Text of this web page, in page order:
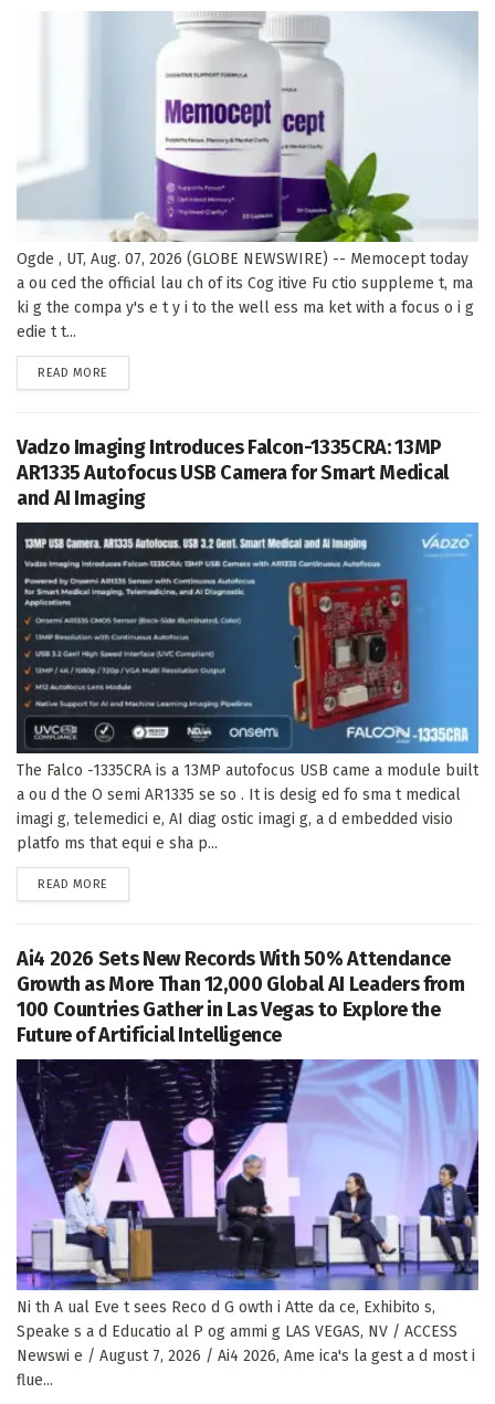
Ogde , UT, Aug. 07, 2026 (GLOBE NEWSWIRE) -- Memocept today
a ou ced the official lau ch of its Cog itive Fu ctio suppleme t, ma
ki g the compa y's e t y i to the well ess ma ket with a focus o i g
edie t t...
READ MORE
Vadzo Imaging Introduces Falcon-1335CRA: 13MP
AR1335 Autofocus USB Camera for Smart Medical
and AI Imaging
The Falco -1335CRA is a 13MP autofocus USB came a module built
a ou d the O semi AR1335 se so . It is desig ed fo sma t medical
imagi g, telemedici e, AI diag ostic imagi g, a d embedded visio
platfo ms that equi e sha p...
READ MORE
Ai4 2026 Sets New Records With 50% Attendance
Growth as More Than 12,000 Global AI Leaders from
100 Countries Gather in Las Vegas to Explore the
Future of Artificial Intelligence
Ni th A ual Eve t sees Reco d G owth i Atte da ce, Exhibito s,
Speake s a d Educatio al P og ammi g LAS VEGAS, NV / ACCESS
Newswi e / August 7, 2026 / Ai4 2026, Ame ica's la gest a d most i
flue...